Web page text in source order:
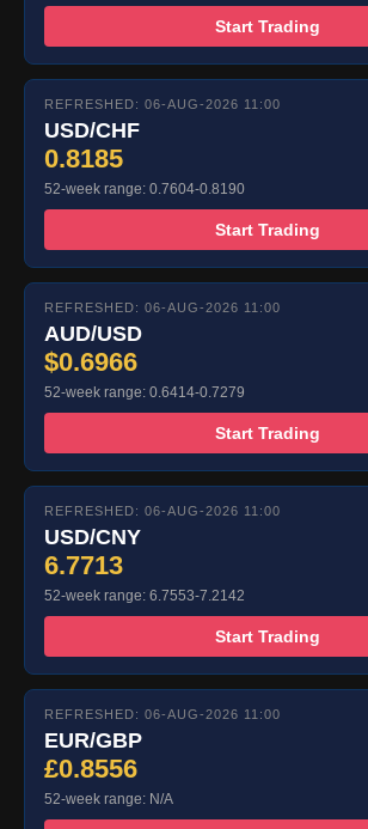
Start Trading
REFRESHED: 06-AUG-2026 11:00
USD/CHF
0.8185
52-week range: 0.7604-0.8190
Start Trading
REFRESHED: 06-AUG-2026 11:00
AUD/USD
$0.6966
52-week range: 0.6414-0.7279
Start Trading
REFRESHED: 06-AUG-2026 11:00
USD/CNY
6.7713
52-week range: 6.7553-7.2142
Start Trading
REFRESHED: 06-AUG-2026 11:00
EUR/GBP
£0.8556
52-week range: N/A